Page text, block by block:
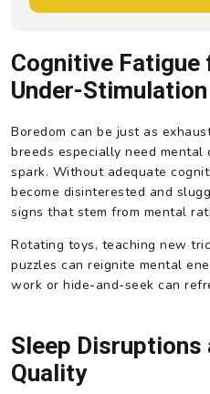
Cognitive Fatigue
Under-Stimulation
Boredom can be just as
breeds especially need
spark. Without adequate
become disinterested and
signs that stem from mental
Rotating toys, teaching new
puzzles can reignite mental
work or hide-and-seek can
Sleep Disruptions
Quality